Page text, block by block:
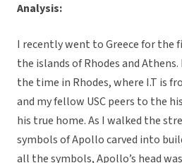
Analysis:
I recently went to Greece for the
the islands of Rhodes and
the time in Rhodes, where I.T is
and my fellow USC peers to the
his true home. As I walked the
symbols of Apollo carved into
all the symbols, Apollo’s head